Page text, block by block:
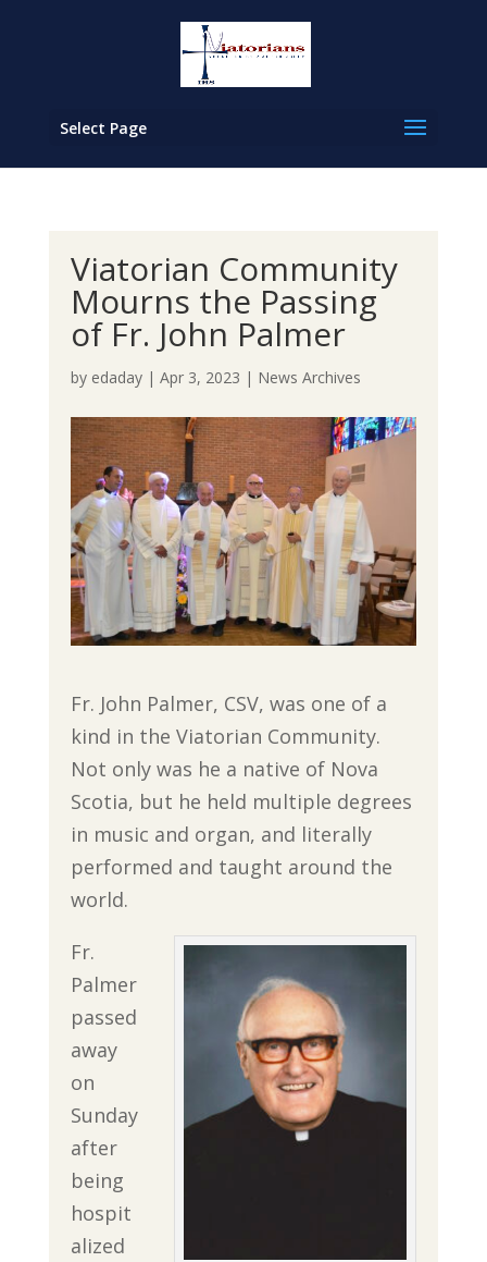
Select Page
Viatorian Community
Mourns the Passing
of Fr. John Palmer
by edaday| Apr 3, 2023 | News Archives
Fr. John Palmer, CSV, was one of a
kind in the Viatorian Community.
Not only was he a native of Nova
Scotia, but he held multiple degrees
in music and organ, and literally
performed and taught around the
world.
Fr.
Palmer
passed
away
on
Sunday
after
being
hospit
alized